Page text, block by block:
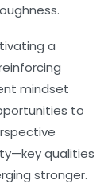
a
mindset
to
qualities
stronger.